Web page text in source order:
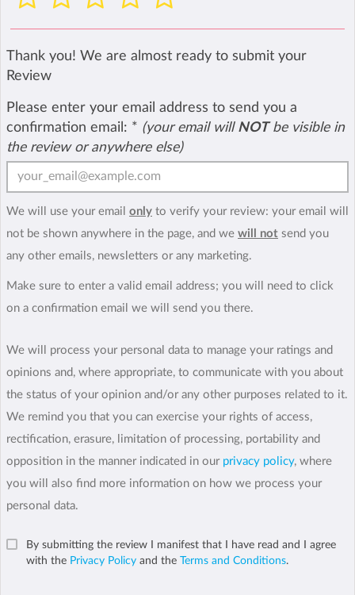
Thank you! We are almost ready to submit your
Review
Please enter your email address to send you a
confirmation email: * (your email will NOTbe visible in
the review or anywhere else)
We will use your email only to verify your review: your email will
not be shown anywhere in the page, and we will not send you
any other emails, newsletters or any marketing.
Make sure to enter a valid email address; you will need to click
on a confirmation email we will send you there.
We will process your personal data to manage your ratings and
opinions and, where appropriate, to communicate with you about
the status of your opinion and/or any other purposes related to it.
We remind you that you can exercise your rights of access,
rectification, erasure, limitation of processing, portability and
opposition in the manner indicated in our privacy policy, where
you will also find more information on how we process your
personal data.
By submitting the review I manifest that I have read and I agree
with the Privacy Policy and the Terms and Conditions.